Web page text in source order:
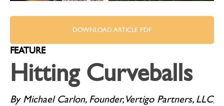
DOWNLOAD ARTICLE PDF
FEATURE
Hitting Curveballs
By Michael Carlon, Founder, Vertigo Partners, LLC,